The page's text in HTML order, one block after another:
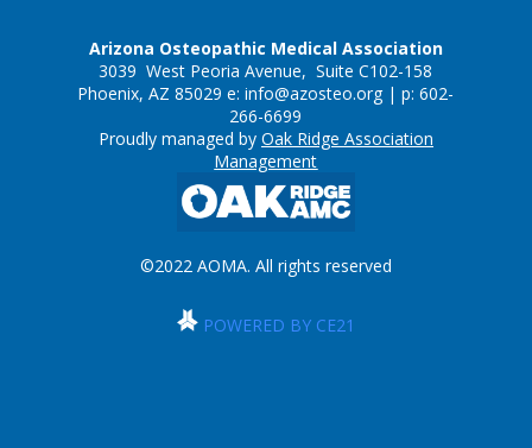
Arizona Osteopathic Medical Association
3039 West Peoria Avenue, Suite C102-158
Phoenix, AZ 85029 e:info@azosteo.org | p: 602-
266-6699
Proudly managed by Oak Ridge Association
Management
©2022 AOMA. All rights reserved
POWERED BY CE21